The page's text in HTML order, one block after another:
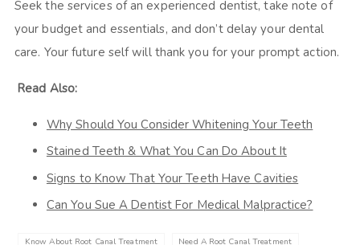
Seek the services of an experienced dentist, take note of
your budget and essentials, and don’t delay your dental
care. Your future self will thank you for your prompt action.
Read Also:
Why Should You Consider Whitening Your Teeth
Stained Teeth & What You Can Do About It
Signs to Know That Your Teeth Have Cavities
Can You Sue A Dentist For Medical Malpractice?
Know About Root Canal Treatment Need A Root Canal Treatment